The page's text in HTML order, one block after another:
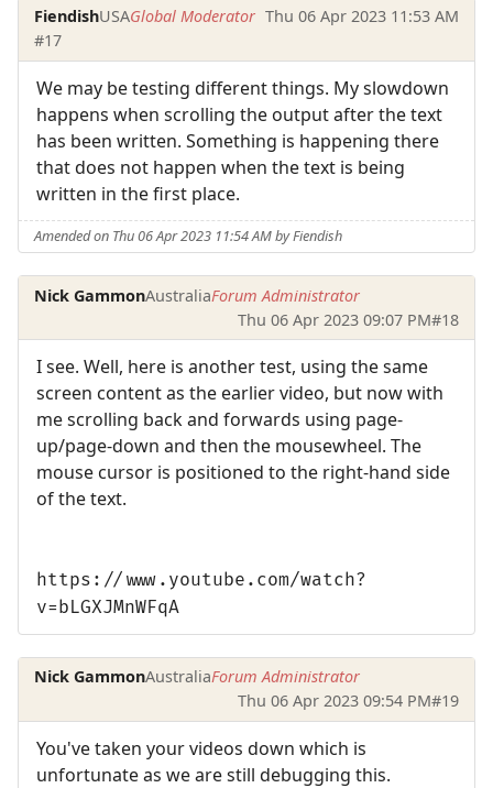
FiendishUSAGlobal Moderator Thu 06 Apr 2023 11:53 AM
#17
We may be testing different things. My slowdown
happens when scrolling the output after the text
has been written. Something is happening there
that does not happen when the text is being
written in the first place.
Amended on Thu 06 Apr 2023 11:54 AM by Fiendish
Nick GammonAustraliaForum Administrator
Thu 06 Apr 2023 09:07 PM#18
I see. Well, here is another test, using the same
screen content as the earlier video, but now with
me scrolling back and forwards using page-
up/page-down and then the mousewheel. The
mouse cursor is positioned to the right-hand side
of the text.
https://www.youtube.com/watch?
v=bLGXJMnWFqA
Nick GammonAustraliaForum Administrator
Thu 06 Apr 2023 09:54 PM#19
You've taken your videos down which is
unfortunate as we are still debugging this.